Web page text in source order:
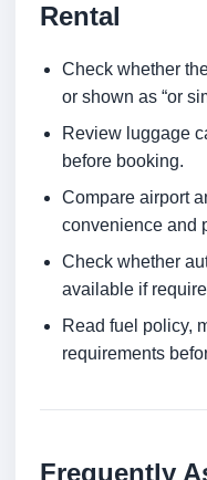
Rental
Check whether
or shown as “or
Review luggage
before booking.
Compare airport
convenience and
Check whether
available if
Read fuel policy,
requirements
Frequently